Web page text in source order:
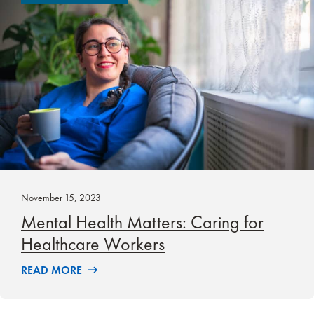
November 15, 2023
Mental Health Matters: Caring for
Healthcare Workers
READ MORE